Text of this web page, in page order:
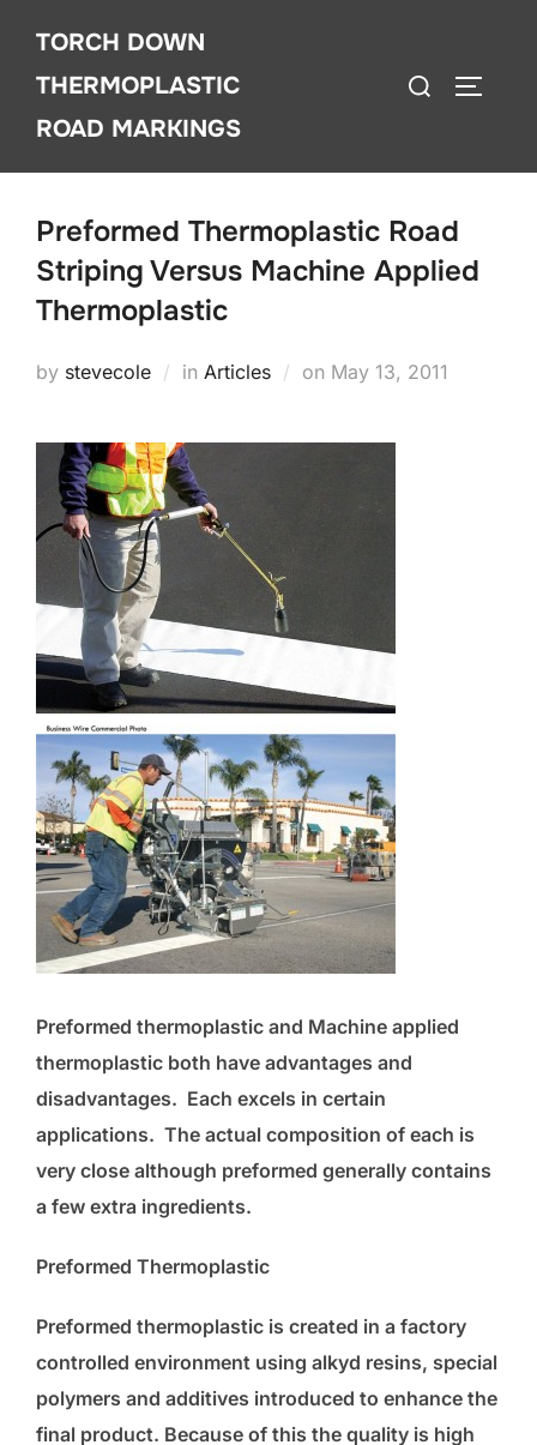
content
TORCH DOWN
THERMOPLASTIC
ROAD MARKINGS
Search
Preformed Thermoplastic Road
Striping Versus Machine Applied
Thermoplastic
by stevecole in Articles on Posted
May 13, 2011
Preformed thermoplastic and Machine applied
thermoplastic both have advantages and
disadvantages. Each excels in certain
applications. The actual composition of each is
very close although preformed generally contains
a few extra ingredients.
Preformed Thermoplastic
Preformed thermoplastic is created in a factory
controlled environment using alkyd resins, special
polymers and additives introduced to enhance the
final product. Because of this the quality is high